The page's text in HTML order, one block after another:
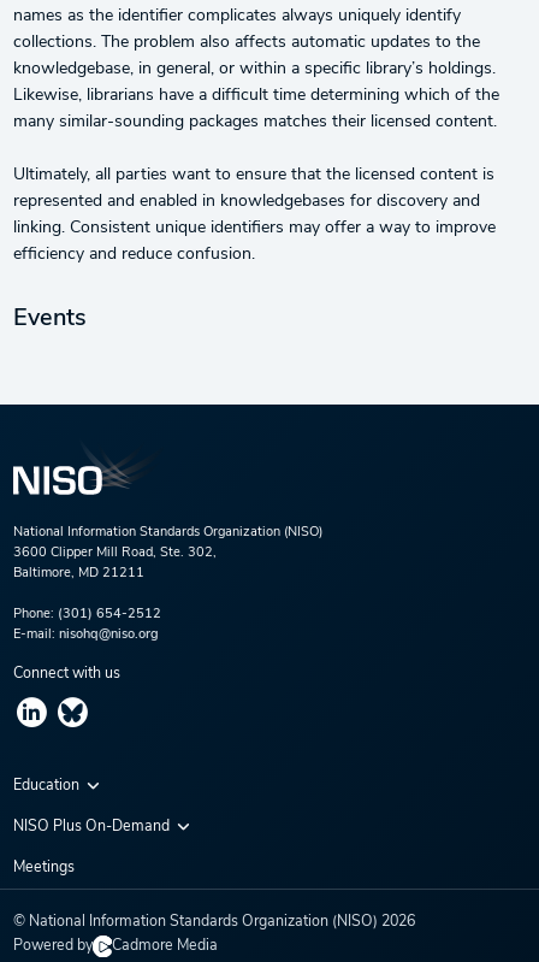
names as the identifier complicates always uniquely identify
collections. The problem also affects automatic updates to the
knowledgebase, in general, or within a specific library’s holdings.
Likewise, librarians have a difficult time determining which of the
many similar-sounding packages matches their licensed content.
Ultimately, all parties want to ensure that the licensed content is
represented and enabled in knowledgebases for discovery and
linking. Consistent unique identifiers may offer a way to improve
efficiency and reduce confusion.
Events
National Information Standards Organization (NISO)
3600 Clipper Mill Road, Ste. 302,
Baltimore, MD 21211
Phone: (301) 654-2512
E-mail: nisohq@niso.org
Connect with us
Education
Virtual Conferences
NISO Plus On-Demand
NISO Plus 2020
NISO Plus 2022
NISO Plus 2023
Meetings
© National Information Standards Organization (NISO) 2026
Powered by
Cadmore Media